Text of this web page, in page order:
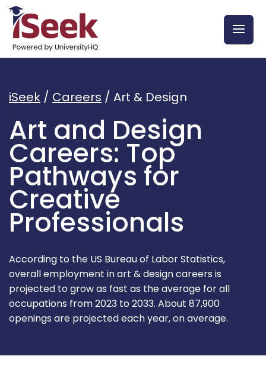
iSeek / Careers / Art & Design
Art and Design
Careers: Top
Pathways for
Creative
Professionals
According to the US Bureau of Labor Statistics,
overall employment in art & design careers is
projected to grow as fast as the average for all
occupations from 2023 to 2033. About 87,900
openings are projected each year, on average.